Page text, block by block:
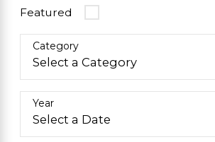
Featured
Category
Year